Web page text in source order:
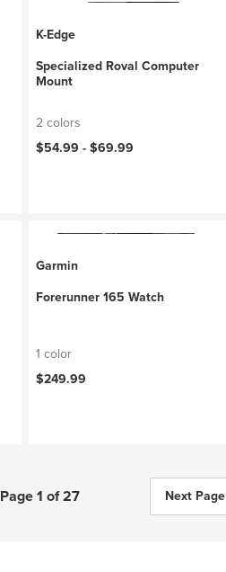
K-Edge
Specialized Roval Computer
Mount
2 colors
$54.99 -$69.99
Garmin
Forerunner 165 Watch
1 color
$249.99
Page 1 of 27 Next Page